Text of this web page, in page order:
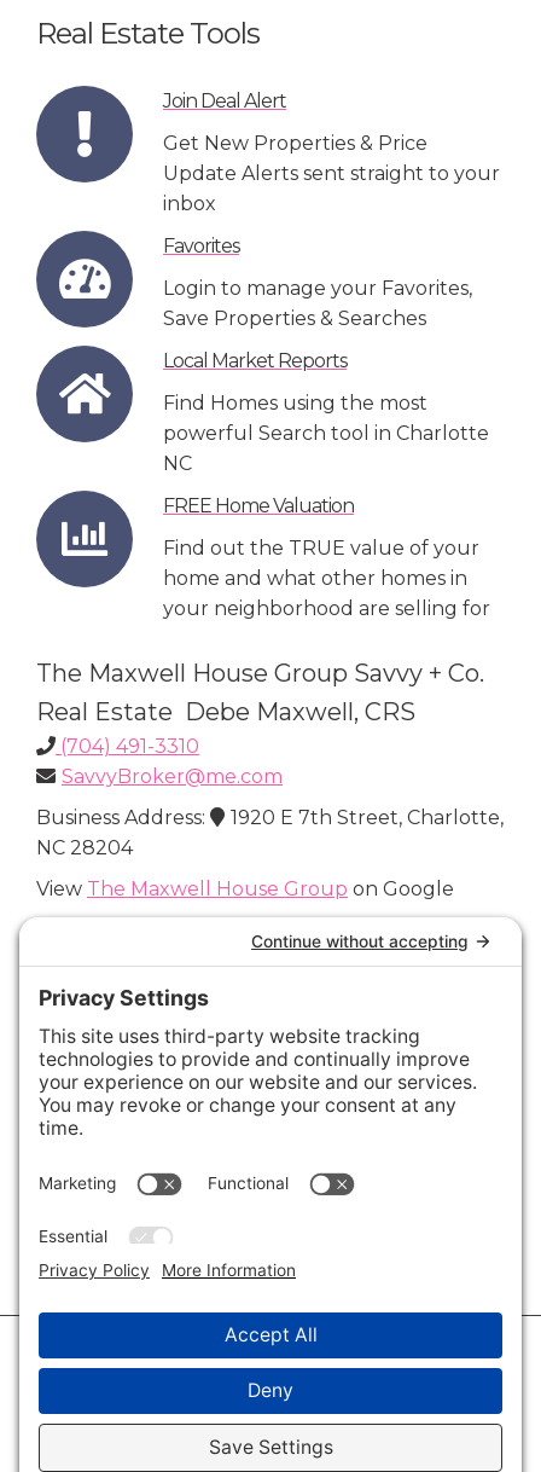
Real Estate Tools
Join Deal Alert
Get New Properties & Price
Update Alerts sent straight to your
inbox
Favorites
Login to manage your Favorites,
Save Properties & Searches
Local Market Reports
Find Homes using the most
powerful Search tool in Charlotte
NC
FREE Home Valuation
Find out the TRUE value of your
home and what other homes in
your neighborhood are selling for
The Maxwell House Group Savvy + Co.
Real Estate Debe Maxwell, CRS
(704) 491-3310
SavvyBroker@me.com
Business Address:
1920 E 7th Street, Charlotte,
NC 28204
View The Maxwell House Group on Google
Connect with Us
Areas We Cover
Charlotte,Fort Mill,Davidson, Huntersville,
28202
28209 28226
29715,29716 28035
28078, VIEW ALL
© 2026 · Savvy + Co. Real Estate - The Maxwell House Group · (704) 491-
3310 ·Privacy Policy·Privacy Settings·Cookie Policy·Terms of Service·
Accessibility Statement
Disclaimer - All Rights Reserved by The Maxwell House Group · Licensed
in North Carolina · Charlotte NC Homes & Real Estate ·Sitemap·Listings
Sitemap·IDX XML Sitemap